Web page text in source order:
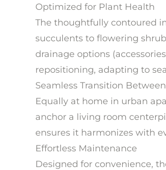
Optimized for Plant Health
The thoughtfully contoured
succulents to flowering
drainage options
repositioning, adapting to
Seamless Transition
Equally at home in urban
anchor a living room
ensures it harmonizes with
Effortless Maintenance
Designed for convenience,